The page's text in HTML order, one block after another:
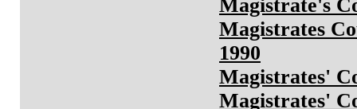
Magistrate's
Magistrates
1990
Magistrates'
Magistrates'